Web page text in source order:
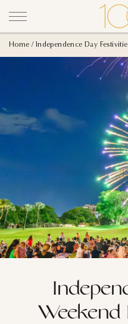
Home Independence Day
Weekend